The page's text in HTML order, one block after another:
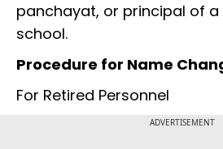
panchayat, or principal of
school.
Procedure for Name
For Retired Personnel
ADVERTISEMENT